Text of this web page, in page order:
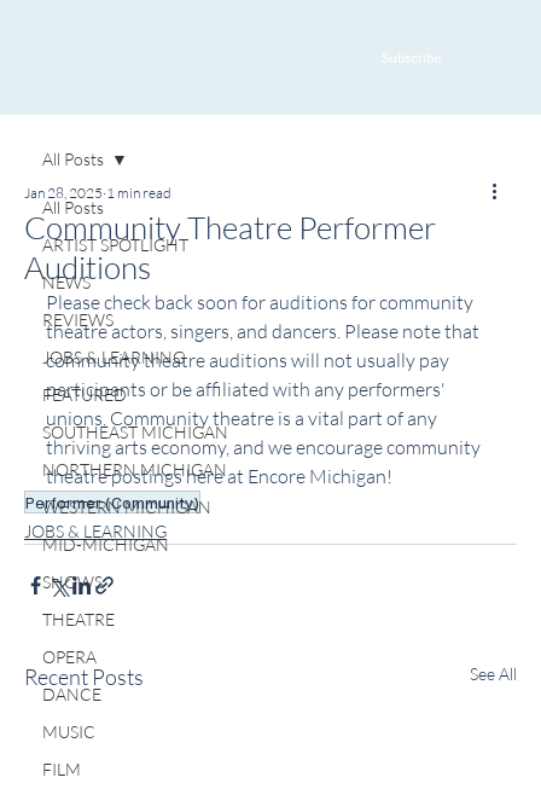
Subscribe
All Posts
ARTIST SPOTLIGHT
NEWS
REVIEWS
JOBS & LEARNING
FEATURED
SOUTHEAST MICHIGAN
NORTHERN MICHIGAN
WESTERN MICHIGAN
MID-MICHIGAN
SHOWS
THEATRE
OPERA
DANCE
MUSIC
FILM
All Posts
Community Theatre Performer
Auditions
Jan 28, 2025 1 min read
Please check back soon for auditions for community
theatre actors, singers, and dancers. Please note that
community theatre auditions will not usually pay
participants or be affiliated with any performers'
unions. Community theatre is a vital part of any
thriving arts economy, and we encourage community
theatre postings here at Encore Michigan!
Performer (Community)
JOBS & LEARNING
Recent Posts See All